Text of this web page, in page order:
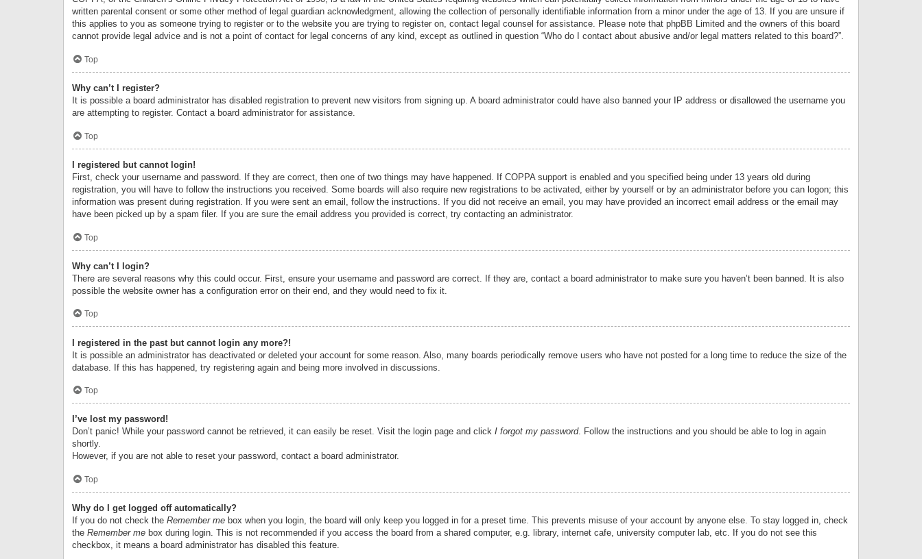
written parental consent or some other method of legal guardian acknowledgment, allowing the collection of personally identifiable information from a minor under the age of 13. If you are unsure if
this applies to you as someone trying to register or to the website you are trying to register on, contact legal counsel for assistance. Please note that phpBB Limited and the owners of this board
cannot provide legal advice and is not a point of contact for legal concerns of any kind, except as outlined in question “Who do I contact about abusive and/or legal matters related to this board?”.
Top
Why can’t I register?
It is possible a board administrator has disabled registration to prevent new visitors from signing up. A board administrator could have also banned your IP address or disallowed the username you
are attempting to register. Contact a board administrator for assistance.
Top
I registered but cannot login!
First, check your username and password. If they are correct, then one of two things may have happened. If COPPA support is enabled and you specified being under 13 years old during
registration, you will have to follow the instructions you received. Some boards will also require new registrations to be activated, either by yourself or by an administrator before you can logon; this
information was present during registration. If you were sent an email, follow the instructions. If you did not receive an email, you may have provided an incorrect email address or the email may
have been picked up by a spam filer. If you are sure the email address you provided is correct, try contacting an administrator.
Top
Why can’t I login?
There are several reasons why this could occur. First, ensure your username and password are correct. If they are, contact a board administrator to make sure you haven’t been banned. It is also
possible the website owner has a configuration error on their end, and they would need to fix it.
Top
I registered in the past but cannot login any more?!
It is possible an administrator has deactivated or deleted your account for some reason. Also, many boards periodically remove users who have not posted for a long time to reduce the size of the
database. If this has happened, try registering again and being more involved in discussions.
Top
I’ve lost my password!
Don’t panic! While your password cannot be retrieved, it can easily be reset. Visit the login page and click I forgot my password. Follow the instructions and you should be able to log in again
shortly.
However, if you are not able to reset your password, contact a board administrator.
Top
Why do I get logged off automatically?
If you do not check the Remember me box when you login, the board will only keep you logged in for a preset time. This prevents misuse of your account by anyone else. To stay logged in, check
the Remember me box during login. This is not recommended if you access the board from a shared computer, e.g. library, internet cafe, university computer lab, etc. If you do not see this
checkbox, it means a board administrator has disabled this feature.